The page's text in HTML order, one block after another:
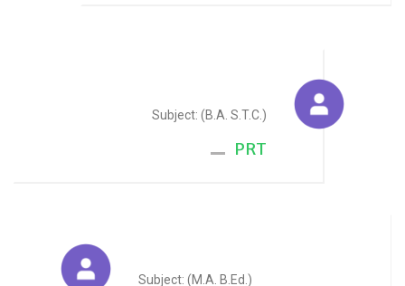
Subject: (B.A. S.T.C.)
PRT
Subject: (M.A. B.Ed.)